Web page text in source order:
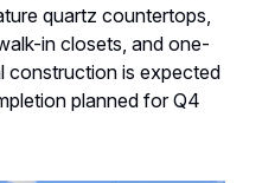
quartz countertops,
in closets, and one-
construction is expected
planned for Q4